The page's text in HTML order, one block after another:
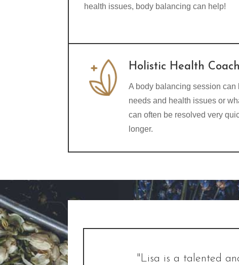
health issues, body balancing can help!
Holistic Health
A body balancing session can
needs and health issues or
can often be resolved very
longer.
"Lisa is a talented